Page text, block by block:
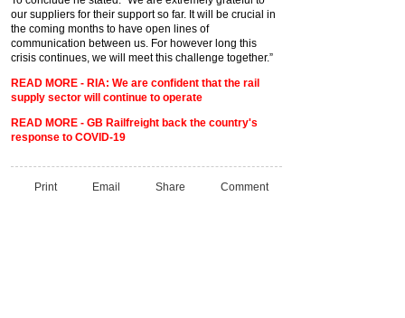
our suppliers for their support so far. It will be crucial in
the coming months to have open lines of
communication between us. For however long this
crisis continues, we will meet this challenge together.”
READ MORE - RIA: We are confident that the rail
supply sector will continue to operate
READ MORE - GB Railfreight back the country's
response to COVID-19
Print Email Share Comment